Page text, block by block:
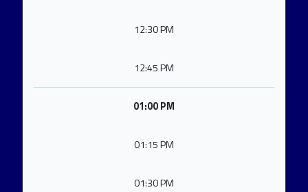
12:30 PM
12:45 PM
01:00 PM
01:15 PM
01:30 PM